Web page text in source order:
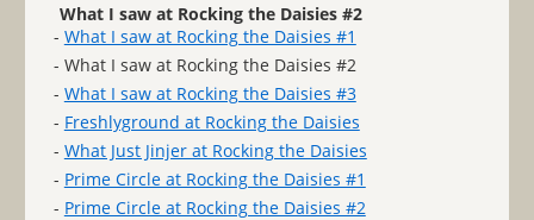
What I saw at Rocking the Daisies #2
- What I saw at Rocking the Daisies #1
- What I saw at Rocking the Daisies #2
- What I saw at Rocking the Daisies #3
- Freshlyground at Rocking the Daisies
- What Just Jinjer at Rocking the Daisies
- Prime Circle at Rocking the Daisies #1
- Prime Circle at Rocking the Daisies #2